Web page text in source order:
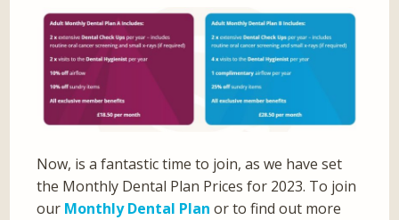
Now, is a fantastic time to join, as we have set
the Monthly Dental Plan Prices for 2023. To join
our Monthly Dental Plan or to find out more